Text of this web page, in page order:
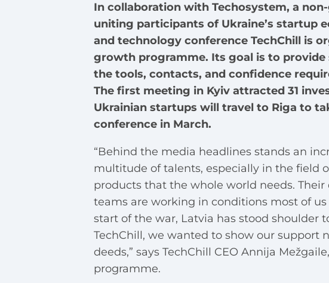
In collaboration with Techosystem, a
uniting participants of Ukraine’s startup
and technology conference TechChill is
growth programme. Its goal is to
the tools, contacts, and confidence
The first meeting in Kyiv attracted 31
Ukrainian startups will travel to Riga to
conference in March.
“Behind the media headlines stands an
multitude of talents, especially in the field
products that the whole world needs.
teams are working in conditions most of
start of the war, Latvia has stood shoulder
TechChill, we wanted to show our support
deeds,” says TechChill CEO Annija
programme.